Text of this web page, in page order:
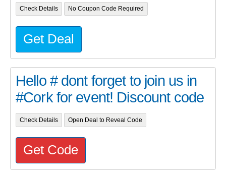
Check Details No Coupon Code Required
Get Deal
Hello # dont forget to join us in
#Cork for event! Discount code
Check Details Open Deal to Reveal Code
Get Code